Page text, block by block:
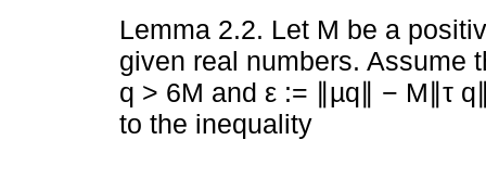
Lemma 2.2. Let M be a
given real numbers. Assume
q > 6M and ε := ∥µq∥ − M∥τ
to the inequality